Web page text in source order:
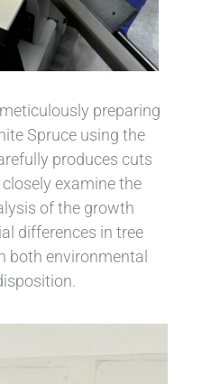
preparing
Spruce using the
produces cuts
examine the
of the growth
differences in tree
both environmental